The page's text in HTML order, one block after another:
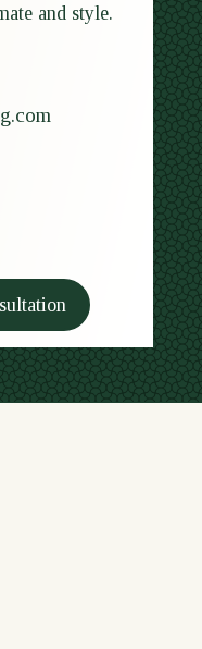
and style.